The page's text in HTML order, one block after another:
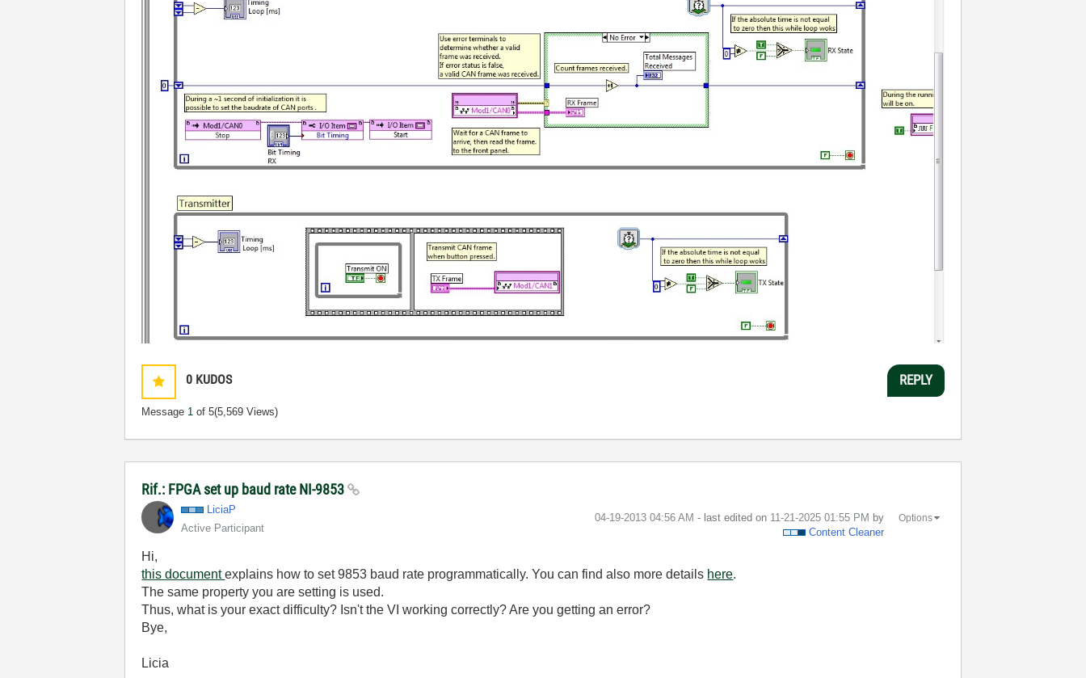
0 KUDOS
Message 1 of 5(5,569 Views)
REPLY
Rif.: FPGA set up baud rate NI-9853
LiciaP
Active Participant
‎04-19-2013 04:56 AM - last edited on ‎11-21-2025 01:55 PM by
Content Cleaner
Options
Hi,
this documentexplains how to set 9853 baud rate programmatically. You can find also more details here.
The same property you are setting is used.
Thus, what is your exact difficulty? Isn't the VI working correctly? Are you getting an error?
Bye,
Licia